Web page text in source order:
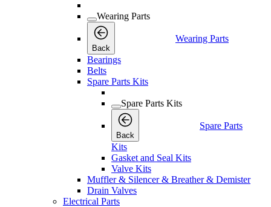
Wearing Parts
Back
Wearing Parts
Bearings
Belts
Spare Parts Kits
Spare Parts Kits
Back
Spare Parts
Kits
Gasket and Seal Kits
Valve Kits
Muffler & Silencer & Breather & Demister
Drain Valves
Electrical Parts